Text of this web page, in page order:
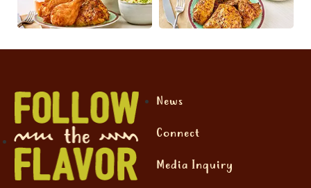
News
Connect
Media Inquiry